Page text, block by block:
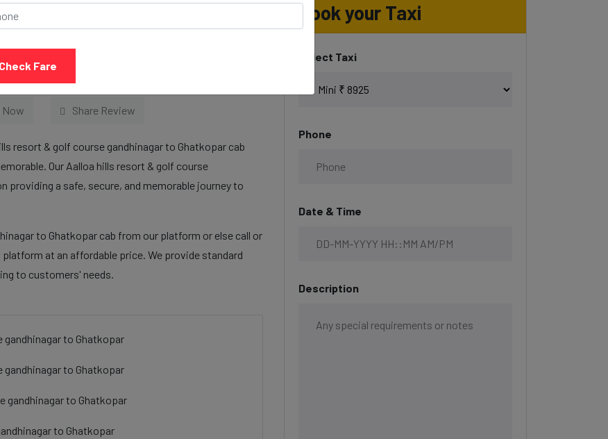
course
Taxi Services:
Now Share Review
resort & golf course gandhinagar to Ghatkopar cab
Our Aalloa hills resort & golf course
providing a safe, secure, and memorable journey to
to Ghatkopar cab from our platform or else call or
at an affordable price. We provide standard
to customers' needs.
to Ghatkopar
to Ghatkopar
gandhinagar to Ghatkopar
to Ghatkopar
Book your Taxi
Select Taxi
Phone
Date & Time
Description
Check Fare